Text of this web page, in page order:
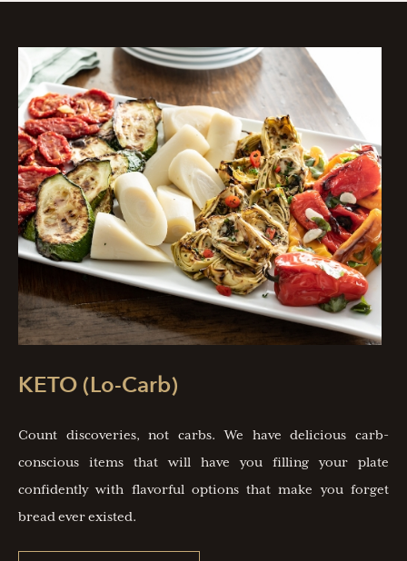
KETO (Lo-Carb)
Count discoveries, not carbs. We have delicious carb-
conscious items that will have you filling your plate
confidently with flavorful options that make you forget
bread ever existed.